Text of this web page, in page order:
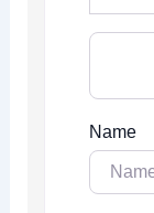
Name